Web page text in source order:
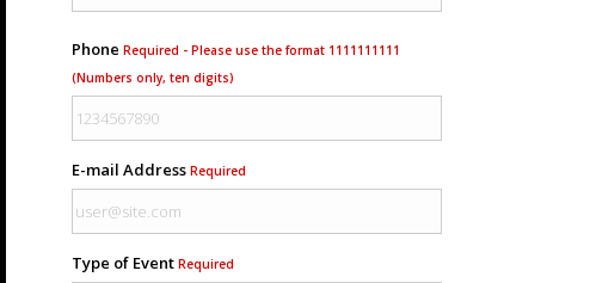
Phone Required - Please use the format 1111111111
(Numbers only, ten digits)
E-mail Address Required
Type of Event Required